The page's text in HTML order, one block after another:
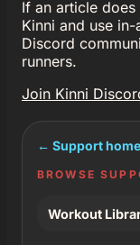
If an article
Kinni and use
Discord
runners.
Join Kinni
← Support home
BROWSE
Workout